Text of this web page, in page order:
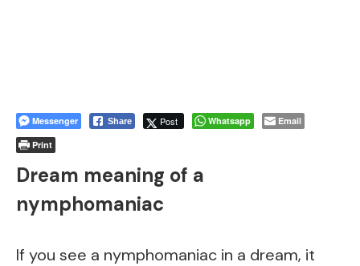
Messenger Share Post Whatsapp
Email
Print
Dream meaning of a
nymphomaniac
If you see a nymphomaniac in a dream, it